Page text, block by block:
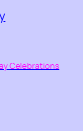
Celebrations